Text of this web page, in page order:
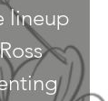
lineup